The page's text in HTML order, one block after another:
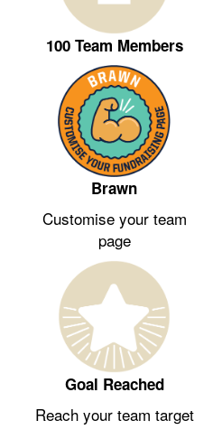
100 Team Members
Brawn
Customise your team
page
Goal Reached
Reach your team target